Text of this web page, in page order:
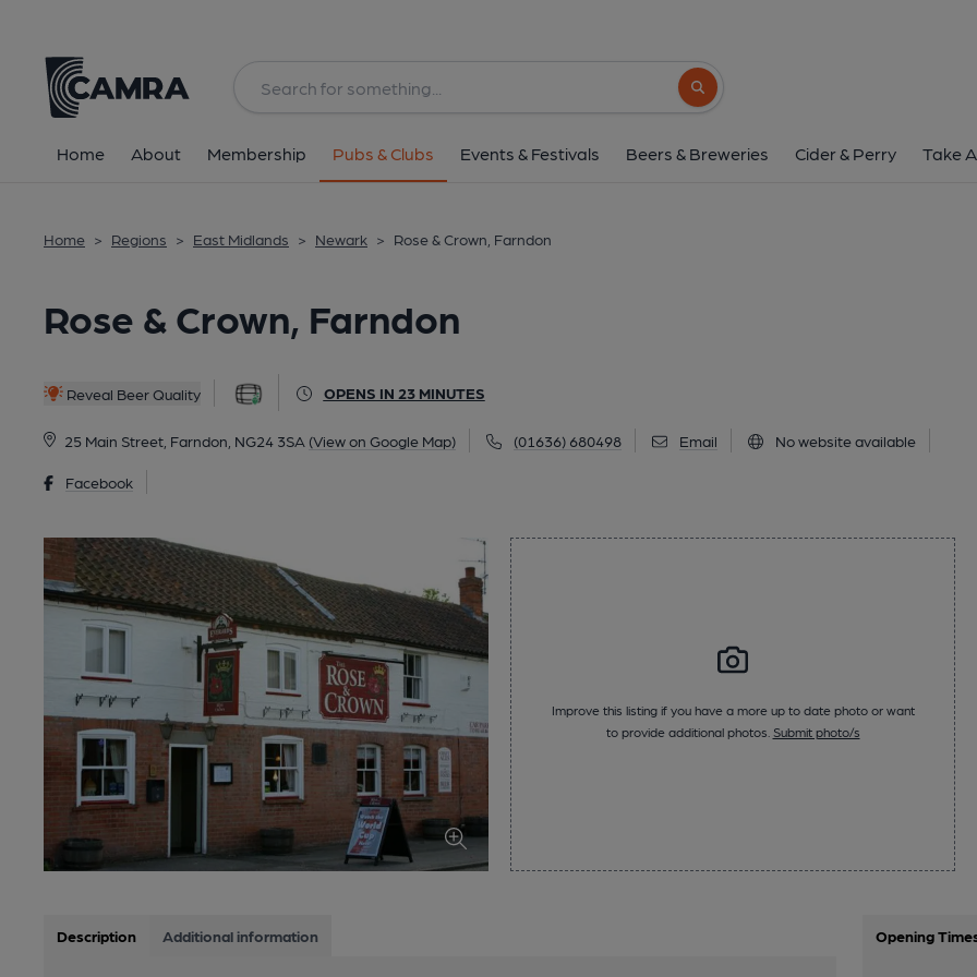
Search button
Home About Membership Pubs & Clubs Events & Festivals Beers & Breweries Cider & Perry Take
Home > Regions > East Midlands > Newark > Rose & Crown, Farndon
Rose & Crown, Farndon
Reveal Beer Quality OPENS IN 23 MINUTES
25 Main Street, Farndon, NG24 3SA (View on Google Map) (01636) 680498 Email No website available
Facebook
All
Improve this listing if you have a more up to date photo or want
to provide additional photos. Submit photo/s
Description Additional information Opening